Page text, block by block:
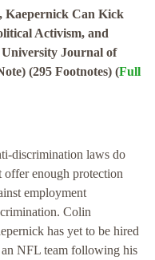
Kaepernick Can Kick
Activism, and
University Journal of
(295 Footnotes) (Full
discrimination laws do
offer enough protection
employment
Colin
has yet to be hired
NFL team following his